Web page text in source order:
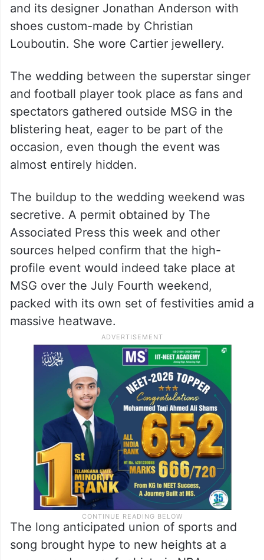
and its designer Jonathan Anderson with
shoes custom-made by Christian
Louboutin. She wore Cartier jewellery.
The wedding between the superstar singer
and football player took place as fans and
spectators gathered outside MSG in the
blistering heat, eager to be part of the
occasion, even though the event was
almost entirely hidden.
The buildup to the wedding weekend was
secretive. A permit obtained by The
Associated Press this week and other
sources helped confirm that the high-
profile event would indeed take place at
MSG over the July Fourth weekend,
packed with its own set of festivities amid a
massive heatwave.
The long anticipated union of sports and
song brought hype to new heights at a